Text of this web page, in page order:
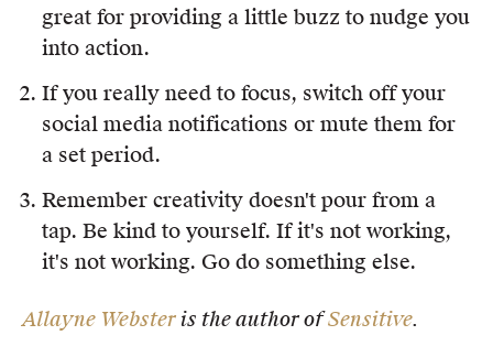
great for providing a little buzz to nudge you
into action.
If you really need to focus, switch off your
social media notifications or mute them for
a set period.
Remember creativity doesn't pour from a
tap. Be kind to yourself. If it's not working,
it's not working. Go do something else.
Allayne Webster is the author ofSensitive.